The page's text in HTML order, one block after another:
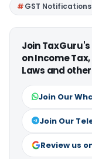
GST Notifications
Join
on Income
Laws and
Join Our
Join Our
Review us